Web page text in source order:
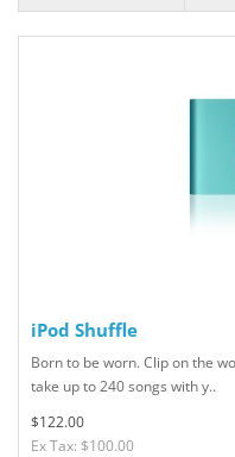
iPod Shuffle
Born to be worn. Clip on the
take up to 240 songs with y..
$122.00
Ex Tax: $100.00